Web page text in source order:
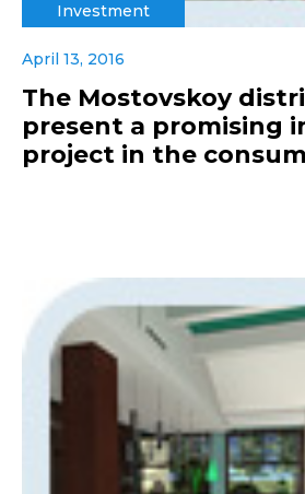
Investment
April 13, 2016
The Mostovskoy
present a promising
project in the